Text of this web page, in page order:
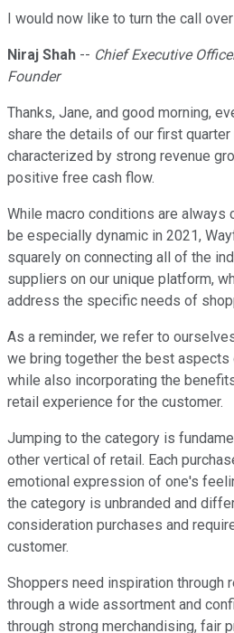
I would now like to turn the call
Niraj Shah -- Chief Executive
Founder
Thanks, Jane, and good morning,
share the details of our first
characterized by strong revenue
positive free cash flow.
While macro conditions are always
be especially dynamic in 2021,
squarely on connecting all of the
suppliers on our unique platform,
address the specific needs of
As a reminder, we refer to
we bring together the best aspects
while also incorporating the
retail experience for the customer.
Jumping to the category is
other vertical of retail. Each
emotional expression of one's
the category is unbranded and
consideration purchases and
customer.
Shoppers need inspiration through
through a wide assortment and
through strong merchandising, fair